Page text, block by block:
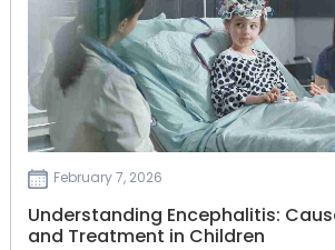
February 7, 2026
Understanding Encephalitis:
and Treatment in Children